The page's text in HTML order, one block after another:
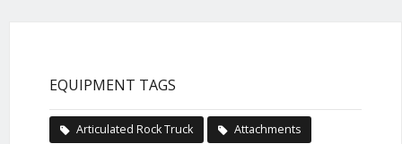
EQUIPMENT TAGS
Articulated Rock Truck Attachments